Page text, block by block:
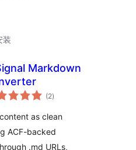
装
Markdown
(2总
评)
as clean
ACF-backed
.md URLs,